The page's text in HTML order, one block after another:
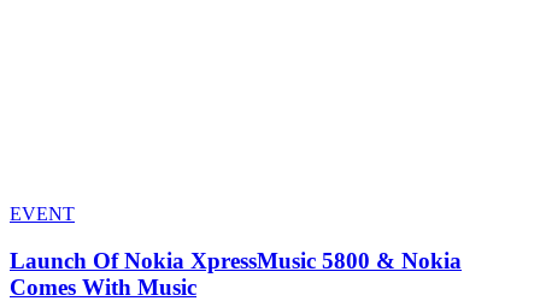
EVENT
Launch Of Nokia XpressMusic 5800 & Nokia
Comes With Music